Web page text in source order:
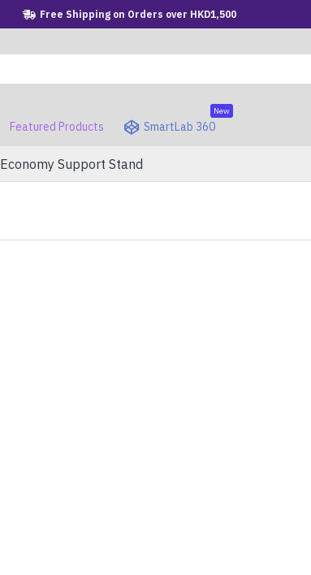
Free Shipping on Orders over HKD1,500
Featured Products SmartLab 360
New
Economy Support Stand